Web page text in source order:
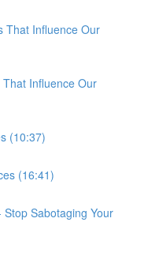
That Influence Our
Influence Our
(10:37)
(16:41)
Stop Sabotaging Your